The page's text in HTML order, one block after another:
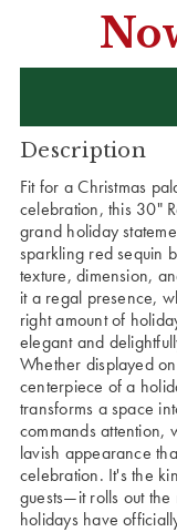
Description
Fit for a Christmas
celebration, this 30"
grand holiday
sparkling red sequin
texture, dimension,
it a regal presence,
right amount of
elegant and
Whether displayed
centerpiece of a
transforms a space
commands attention,
lavish appearance
celebration. It's the
guests—it rolls out
holidays have